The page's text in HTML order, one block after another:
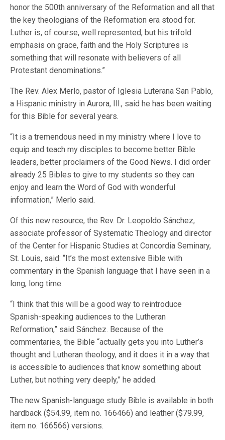
honor the 500th anniversary of the Reformation and all that
the key theologians of the Reformation era stood for.
Luther is, of course, well represented, but his trifold
emphasis on grace, faith and the Holy Scriptures is
something that will resonate with believers of all
Protestant denominations.”
The Rev. Alex Merlo, pastor of Iglesia Luterana San Pablo,
a Hispanic ministry in Aurora, Ill., said he has been waiting
for this Bible for several years.
“It is a tremendous need in my ministry where I love to
equip and teach my disciples to become better Bible
leaders, better proclaimers of the Good News. I did order
already 25 Bibles to give to my students so they can
enjoy and learn the Word of God with wonderful
information,” Merlo said.
Of this new resource, the Rev. Dr. Leopoldo Sánchez,
associate professor of Systematic Theology and director
of the Center for Hispanic Studies at Concordia Seminary,
St. Louis, said: “It’s the most extensive Bible with
commentary in the Spanish language that I have seen in a
long, long time.
“I think that this will be a good way to reintroduce
Spanish-speaking audiences to the Lutheran
Reformation,” said Sánchez. Because of the
commentaries, the Bible “actually gets you into Luther’s
thought and Lutheran theology, and it does it in a way that
is accessible to audiences that know something about
Luther, but nothing very deeply,” he added.
The new Spanish-language study Bible is available in both
hardback ($54.99, item no. 166466) and leather ($79.99,
item no. 166566) versions.